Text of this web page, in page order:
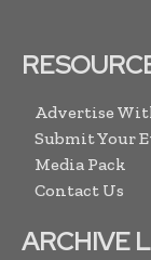
Advertise
Submit Your
Media Pack
Contact Us
ARCHIVE